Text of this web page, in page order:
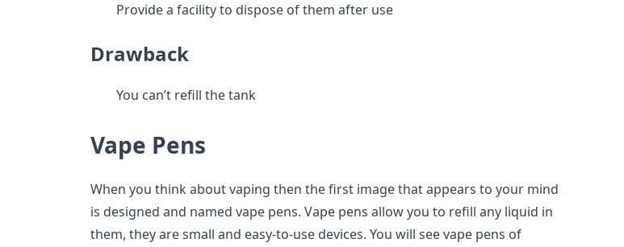
Provide a facility to dispose of them after use
Drawback
You can’t refill the tank
Vape Pens
When you think about vaping then the first image that appears to your mind
is designed and named vape pens. Vape pens allow you to refill any liquid in
them, they are small and easy-to-use devices. You will see vape pens of